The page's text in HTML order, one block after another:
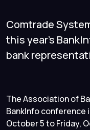
Comtrade
this year's
bank
The Association of
BankInfo conference
October 5 to Friday,